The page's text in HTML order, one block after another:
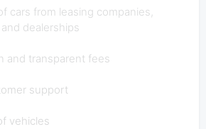
cars from leasing companies,
dealerships
and transparent fees
support
vehicles